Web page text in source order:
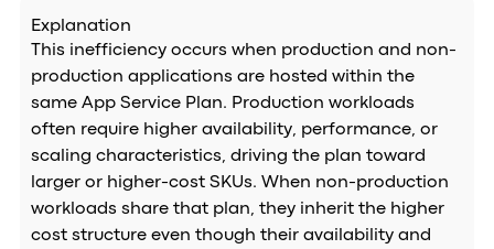
Explanation
This inefficiency occurs when production and non-
production applications are hosted within the
same App Service Plan. Production workloads
often require higher availability, performance, or
scaling characteristics, driving the plan toward
larger or higher-cost SKUs. When non-production
workloads share that plan, they inherit the higher
cost structure even though their availability and